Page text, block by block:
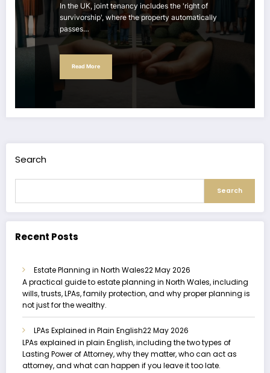
In the UK, joint tenancy includes the 'right of
survivorship', where the property automatically
passes…
Read More
Search
Search
Recent Posts
Estate Planning in North Wales22 May 2026
A practical guide to estate planning in North Wales, including
wills, trusts, LPAs, family protection, and why proper planning is
not just for the wealthy.
LPAs Explained in Plain English22 May 2026
LPAs explained in plain English, including the two types of
Lasting Power of Attorney, why they matter, who can act as
attorney, and what can happen if you leave it too late.